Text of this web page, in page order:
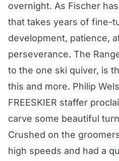
overnight. As Fischer
that takes years of fine-
development, patience,
perseverance. The
to the one ski quiver, is
this and more. Philip
FREESKIER staffer
carve some beautiful
Crushed on the
high speeds and had a